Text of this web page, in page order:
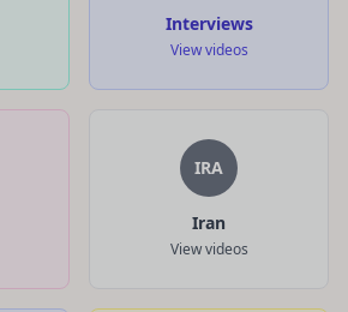
Interviews
View videos
IRA
Iran
View videos